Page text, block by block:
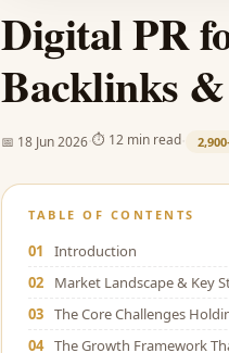
Digital PR
Backlinks
📅 18 Jun 2026 ⏱ 12 min read
TABLE OF CONTENTS
01
Introduction
02
Market Landscape & Key
03 The Core Challenges
04 The Growth Framework